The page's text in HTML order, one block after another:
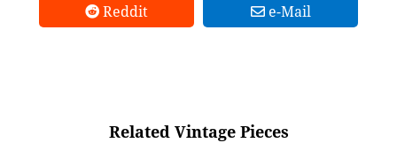
Reddit
e-Mail
Related Vintage Pieces